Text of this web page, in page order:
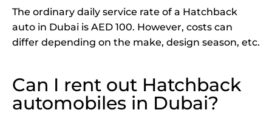
The ordinary daily service rate of a Hatchback
auto in Dubai is AED 100. However, costs can
differ depending on the make, design season, etc.
Can I rent out Hatchback
automobiles in Dubai?